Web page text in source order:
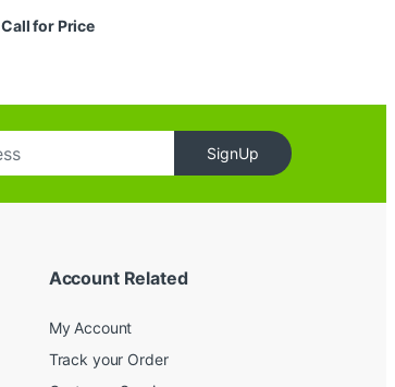
Call for Price
SignUp
Account Related
My Account
Track your Order